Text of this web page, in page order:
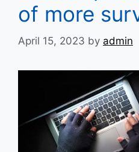
of more
April 15, 2023 by admin